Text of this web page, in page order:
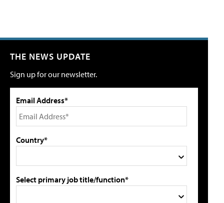
THE NEWS UPDATE
Sign up for our newsletter.
Email Address*
Country*
Select primary job title/function*